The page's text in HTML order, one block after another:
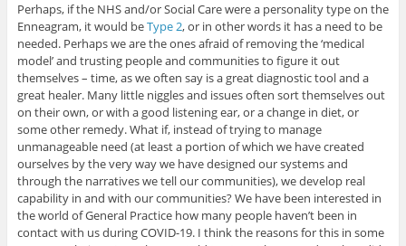
Perhaps, if the NHS and/or Social Care were a personality type on the
Enneagram, it would beType 2, or in other words it has a need to be
needed. Perhaps we are the ones afraid of removing the ‘medical
model’ and trusting people and communities to figure it out
themselves – time, as we often say is a great diagnostic tool and a
great healer. Many little niggles and issues often sort themselves out
on their own, or with a good listening ear, or a change in diet, or
some other remedy. What if, instead of trying to manage
unmanageable need (at least a portion of which we have created
ourselves by the very way we have designed our systems and
through the narratives we tell our communities), we develop real
capability in and with our communities? We have been interested in
the world of General Practice how many people haven’t been in
contact with us during COVID-19. I think the reasons for this in some